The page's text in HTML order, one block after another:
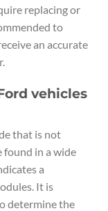
replacing or
to
an accurate
vehicles
that is not
found in a wide
a
It is
determine the